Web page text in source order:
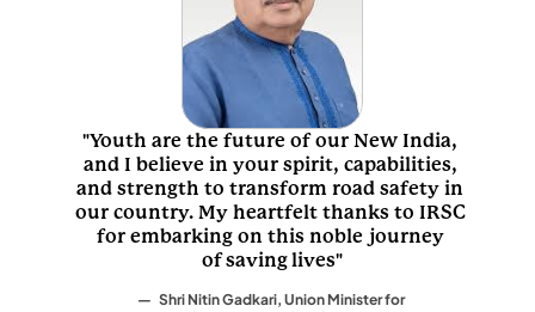
"Youth are the future of our New India,
and I believe in your spirit, capabilities,
and strength to transform road safety in
our country. My heartfelt thanks to IRSC
for embarking on this noble journey
of saving lives"
—   Shri Nitin Gadkari, Union Minister for